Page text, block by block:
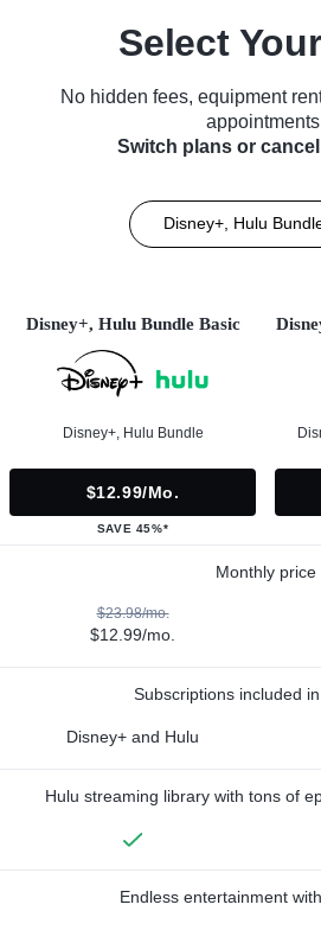
Select
No hidden fees, equipment
Switch plans or
Disney+, Hulu
Disney+, Hulu Bundle Basic
Disney+, Hulu Bundle
$12.99/mo.
SAVE 45%*
Monthly price
$23.98/mo.
$12.99/mo.
Subscriptions included
Disney+ and Hulu
Hulu streaming library with tons of
Endless entertainment